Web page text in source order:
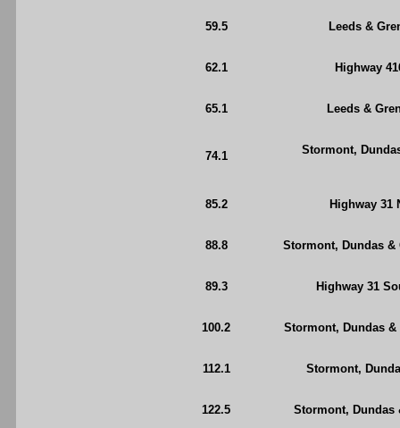
59.5 Leeds &
62.1 Highway
65.1 Leeds &
74.1 Stormont,
85.2 Highway 31
88.8 Stormont, Dundas &
89.3 Highway 31
100.2 Stormont, Dundas &
112.1 Stormont,
122.5 Stormont, Dundas